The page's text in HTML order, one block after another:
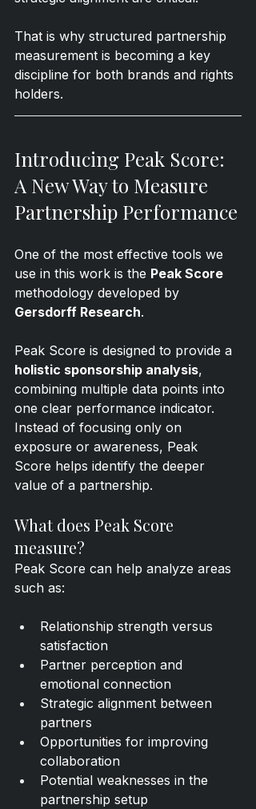
That is why structured partnership
measurement is becoming a key
discipline for both brands and rights
holders.
Introducing Peak Score:
A New Way to Measure
Partnership Performance
One of the most effective tools we
use in this work is the Peak Score
methodology developed by
Gersdorff Research.
Peak Score is designed to provide a
holistic sponsorship analysis,
combining multiple data points into
one clear performance indicator.
Instead of focusing only on
exposure or awareness, Peak
Score helps identify the deeper
value of a partnership.
What does Peak Score
measure?
Peak Score can help analyze areas
such as:
Relationship strength versus
satisfaction
Partner perception and
emotional connection
Strategic alignment between
partners
Opportunities for improving
collaboration
Potential weaknesses in the
partnership setup